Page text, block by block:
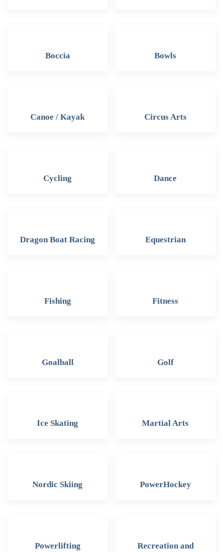
Boccia Bowls
Canoe / Kayak Circus Arts
Cycling Dance
Dragon Boat Racing Equestrian
Fishing Fitness
Goalball Golf
Ice Skating Martial Arts
Nordic Skiing PowerHockey
Powerlifting
Recreation and